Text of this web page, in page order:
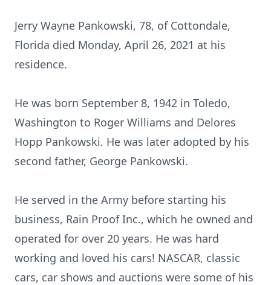
Jerry Wayne Pankowski, 78, of Cottondale,
Florida died Monday, April 26, 2021 at his
residence.
He was born September 8, 1942 in Toledo,
Washington to Roger Williams and Delores
Hopp Pankowski. He was later adopted by his
second father, George Pankowski.
He served in the Army before starting his
business, Rain Proof Inc., which he owned and
operated for over 20 years. He was hard
working and loved his cars! NASCAR, classic
cars, car shows and auctions were some of his